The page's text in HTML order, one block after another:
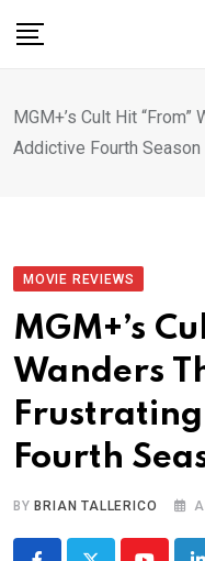
MGM+’s Cult Hit
Addictive Fourth Season
MOVIE REVIEWS
MGM+’s
Wanders
Fourth
BY BRIAN TALLERICO